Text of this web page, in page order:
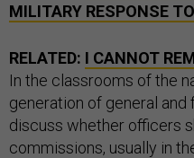
MILITARY RESPONSE
RELATED: I CANNOT
In the classrooms of the
generation of general
discuss whether officers
commissions, usually in